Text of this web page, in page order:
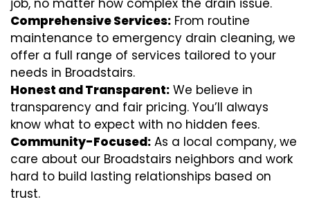
job, no matter how complex the drain issue.
Comprehensive Services: From routine
maintenance to emergency drain cleaning, we
offer a full range of services tailored to your
needs in Broadstairs.
Honest and Transparent: We believe in
transparency and fair pricing. You’ll always
know what to expect with no hidden fees.
Community-Focused: As a local company, we
care about our Broadstairs neighbors and work
hard to build lasting relationships based on
trust.